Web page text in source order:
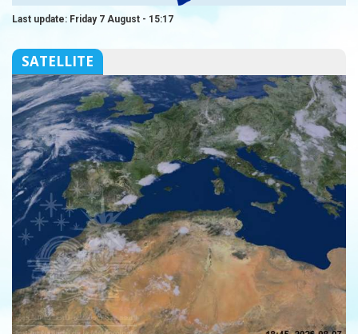
Last update: Friday 7 August - 15:17
SATELLITE